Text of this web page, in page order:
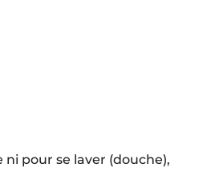
ni pour se laver (douche),